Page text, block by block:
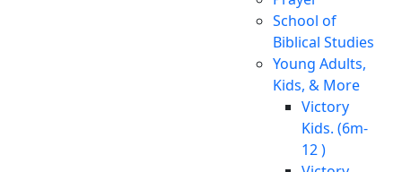
School of
Biblical Studies
Young Adults,
Kids, & More
Victory
Kids. (6m-
12 )